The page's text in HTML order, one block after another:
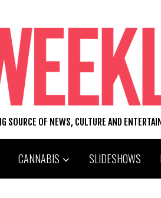
SOURCE OF NEWS, CULTURE AND
CANNABIS SLIDESHOWS